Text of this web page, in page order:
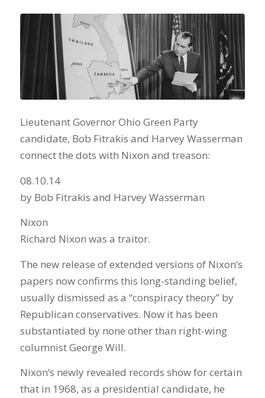
Lieutenant Governor Ohio Green Party
candidate, Bob Fitrakis and Harvey Wasserman
connect the dots with Nixon and treason:
08.10.14
by Bob Fitrakis and Harvey Wasserman
Nixon
Richard Nixon was a traitor.
The new release of extended versions of Nixon’s
papers now confirms this long-standing belief,
usually dismissed as a “conspiracy theory” by
Republican conservatives. Now it has been
substantiated by none other than right-wing
columnist George Will.
Nixon’s newly revealed records show for certain
that in 1968, as a presidential candidate, he